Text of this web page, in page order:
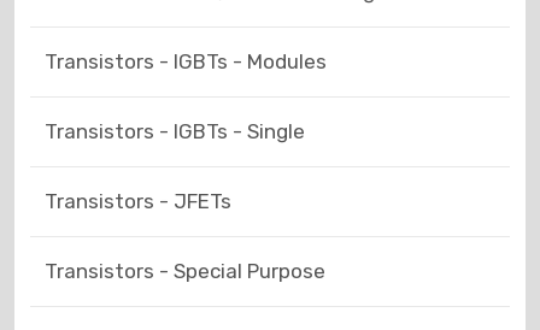
Transistors - IGBTs - Modules
Transistors - IGBTs - Single
Transistors - JFETs
Transistors - Special Purpose